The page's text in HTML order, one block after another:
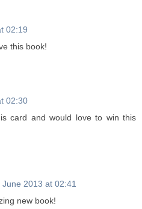
02:19
this book!
02:30
card and would love to win this
June 2013 at 02:41
new book!